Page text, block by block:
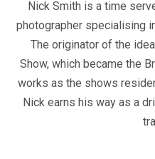
Nick Smith is a time
photographer specialising
The originator of the
Show, which became the
works as the shows
Nick earns his way as a